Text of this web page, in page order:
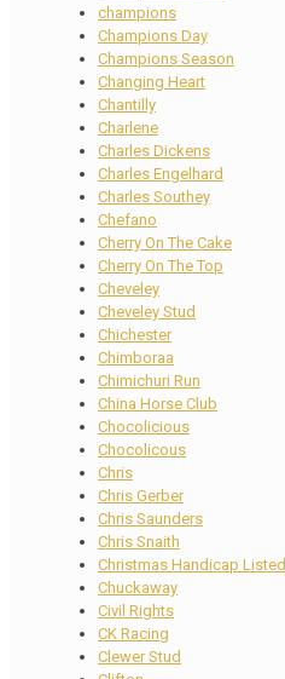
champions
Champions Day
Champions Season
Changing Heart
Chantilly
Charlene
Charles Dickens
Charles Engelhard
Charles Southey
Chefano
Cherry On The Cake
Cherry On The Top
Cheveley
Cheveley Stud
Chichester
Chimboraa
Chimichuri Run
China Horse Club
Chocolicious
Chocolicous
Chris
Chris Gerber
Chris Saunders
Chris Snaith
Christmas Handicap Listed
Chuckaway
Civil Rights
CK Racing
Clewer Stud